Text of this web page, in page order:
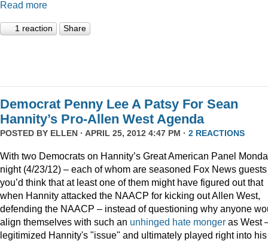
Read more
1 reaction Share
Democrat Penny Lee A Patsy For Sean
Hannity’s Pro-Allen West Agenda
POSTED BY ELLEN · APRIL 25, 2012 4:47 PM · 2 REACTIONS
With two Democrats on Hannity’s Great American Panel
night (4/23/12) – each of whom are seasoned Fox News
you’d think that at least one of them might have figured out that
when Hannity attacked the NAACP for kicking out Allen West,
defending the NAACP – instead of questioning why anyone
align themselves with such an unhinged hate monger as West
legitimized Hannity's "issue" and ultimately played right into his